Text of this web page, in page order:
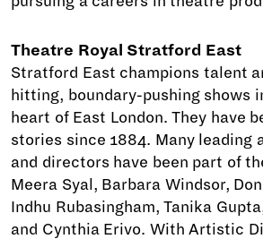
Theatre Royal Stratford East
Stratford East champions talent
hitting, boundary-pushing shows
heart of East London. They have
stories since 1884. Many leading
and directors have been part of
Meera Syal, Barbara Windsor,
Indhu Rubasingham, Tanika
and Cynthia Erivo. With Artistic